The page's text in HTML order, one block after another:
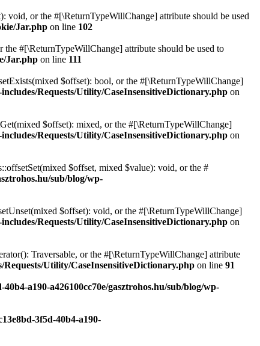
void, or the #[\ReturnTypeWillChange] attribute should be used
Jar.php on line 102
#[\ReturnTypeWillChange] attribute should be used to
Jar.php on line 111
$offset): bool, or the #[\ReturnTypeWillChange]
Requests/Utility/CaseInsensitiveDictionary.php on
$offset): mixed, or the #[\ReturnTypeWillChange]
Requests/Utility/CaseInsensitiveDictionary.php on
$offset, mixed $value): void, or the #
sub/blog/wp-
$offset): void, or the #[\ReturnTypeWillChange]
Requests/Utility/CaseInsensitiveDictionary.php on
Traversable, or the #[\ReturnTypeWillChange] attribute
Requests/Utility/CaseInsensitiveDictionary.php on line 91
40b4-a190-a426100cc70e/gasztrohos.hu/sub/blog/wp-
3f5d-40b4-a190-